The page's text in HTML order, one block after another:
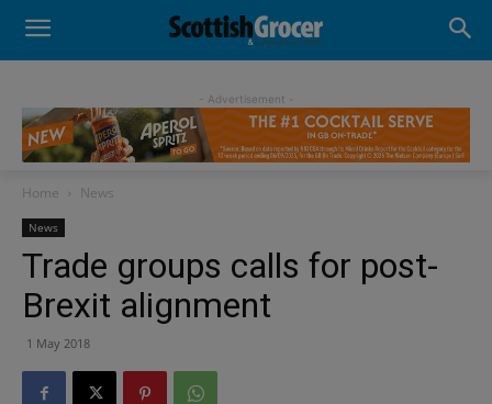
- Advertisement -
Home News
News
Trade groups calls for post-
Brexit alignment
1 May 2018